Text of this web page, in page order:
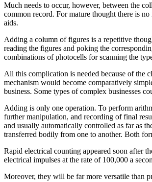
Much needs to occur, however, between the
common record. For mature thought there is
aids.
Adding a column of figures is a repetitive
reading the figures and poking the
combinations of photocells for scanning the
All this complication is needed because of the
mechanism would become comparatively
business. Some types of complex businesses
Adding is only one operation. To perform
further manipulation, and recording of final
and usually automatically controlled as far as
transferred bodily from one to another. Both
Rapid electrical counting appeared soon after
electrical impulses at the rate of 100,000 a
Moreover, they will be far more versatile than